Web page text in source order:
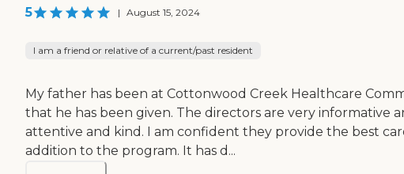
5 | August 15, 2024
I am a friend or relative of a current/past resident
My father has been at Cottonwood Creek Healthcare
that he has been given. The directors are very
attentive and kind. I am confident they provide the best
addition to the program. It has d...